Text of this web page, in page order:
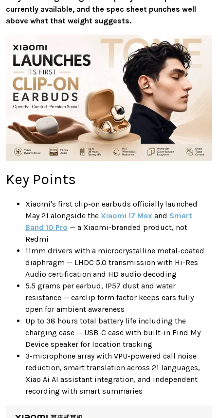
currently available, and the spec sheet punches well
above what that weight suggests.
Key Points
Xiaomi's first clip-on earbuds officially launched
May 21 alongside the Xiaomi 17 Max and Smart
Band 10 Pro — a Xiaomi-branded product, not
Redmi
11mm drivers with a microcrystalline metal-coated
diaphragm — LHDC 5.0 transmission with Hi-Res
Audio certification and HD audio decoding
5.5 grams per earbud, IP57 dust and water
resistance — earclip form factor keeps ears fully
open for ambient awareness
Up to 38 hours total battery life including the
charging case — USB-C case with built-in Find My
Device speaker for location tracking
3-microphone array with VPU-powered call noise
reduction, smart translation across 21 languages,
Xiao Ai AI assistant integration, and independent
recording with smart summaries